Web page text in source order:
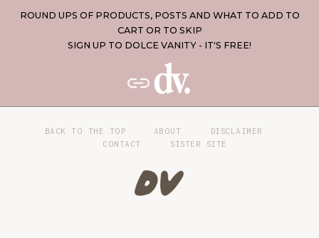
ROUND UPS OF PRODUCTS, POSTS AND WHAT TO ADD TO
CART OR TO SKIP
SIGN UP TO DOLCE VANITY - IT'S FREE!
BACK TO THE TOP ABOUT
DISCLAIMER
CONTACT
SISTER SITE